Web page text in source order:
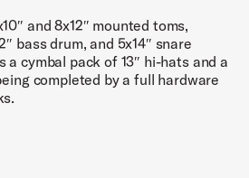
and 8x12″ mounted toms,
bass drum, and 5x14″ snare
a cymbal pack of 13″ hi-hats and a
completed by a full hardware